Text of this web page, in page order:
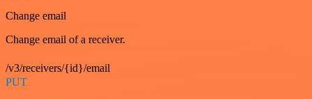
Change email
Change email of a receiver.
/v3/receivers/{id}/email
PUT